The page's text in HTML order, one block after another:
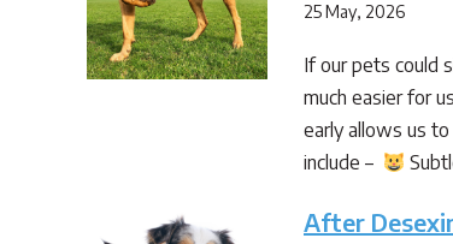
25 May, 2026
If our pets could
much easier for
early allows us
include –
After